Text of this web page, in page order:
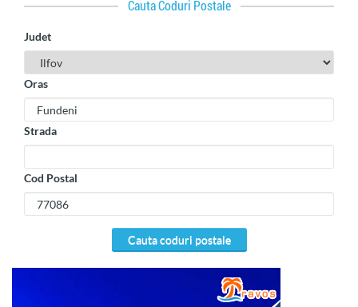
Cauta Coduri Postale
Judet
Oras
Strada
Cod Postal
cauta coduri postale